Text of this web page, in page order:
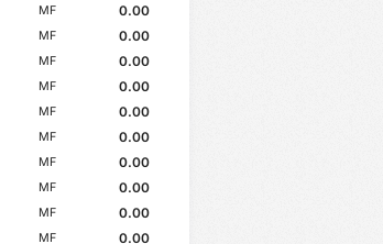
MF
0.00
MF
0.00
MF
0.00
MF
0.00
MF
0.00
MF
0.00
MF
0.00
MF
0.00
MF
0.00
MF
0.00